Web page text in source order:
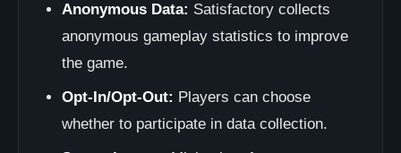
Anonymous Data: Satisfactory collects
anonymous gameplay statistics to improve
the game.
Opt-In/Opt-Out: Players can choose
whether to participate in data collection.